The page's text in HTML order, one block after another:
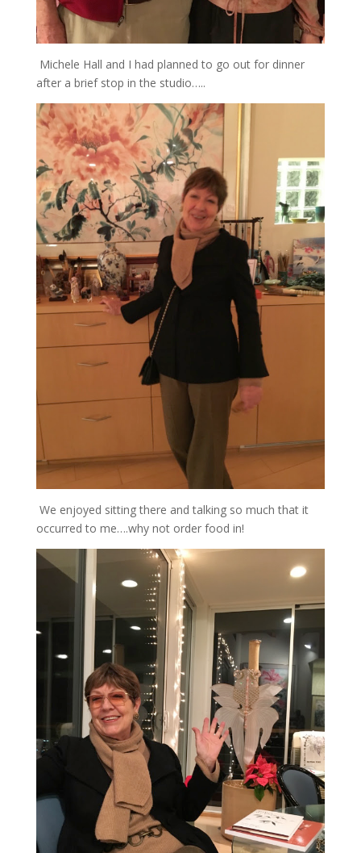
Michele Hall and I had planned to go out for dinner
after a brief stop in the studio…..
We enjoyed sitting there and talking so much that it
occurred to me….why not order food in!